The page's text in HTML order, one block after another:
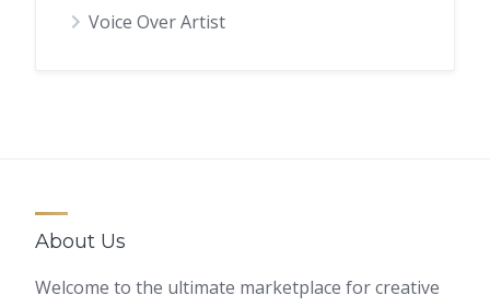
Voice Over Artist
About Us
Welcome to the ultimate marketplace for creative